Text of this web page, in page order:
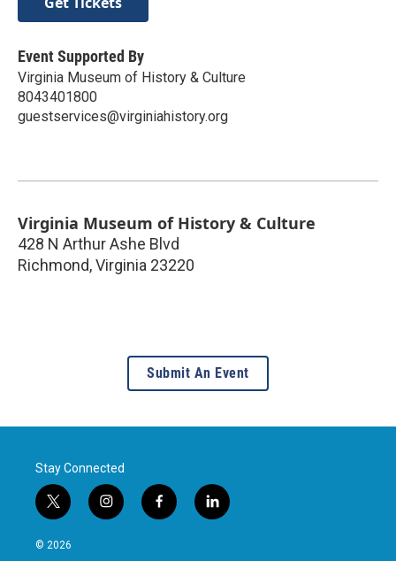
Event Supported By
Virginia Museum of History & Culture
8043401800
guestservices@virginiahistory.org
Virginia Museum of History & Culture
428 N Arthur Ashe Blvd
Richmond,Virginia 23220
Submit An Event
Stay Connected
t
w
i
i
n
f
a
l
i
© 2026